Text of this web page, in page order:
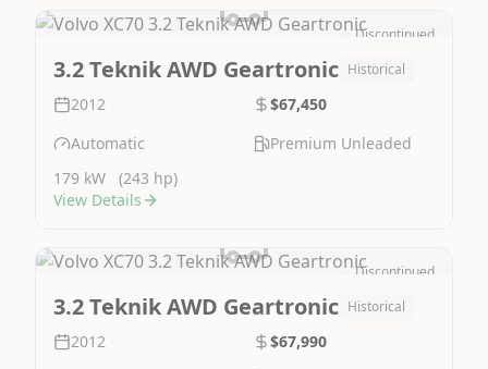
Discontinued
3.2 Teknik AWD Geartronic Historical
2012
$67,450
Automatic
Premium Unleaded
179 kW
(243 hp)
View Details
Discontinued
3.2 Teknik AWD Geartronic Historical
2012
$67,990